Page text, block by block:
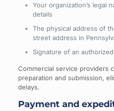
Your organization’s legal
details
The physical address of
street address in
Signature of an
Commercial service providers
preparation and submission,
delays.
Payment and